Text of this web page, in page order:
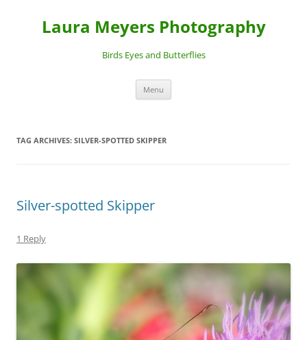
Laura Meyers Photography
Birds Eyes and Butterflies
Menu
TAG ARCHIVES: SILVER-SPOTTED SKIPPER
Silver-spotted Skipper
1 Reply